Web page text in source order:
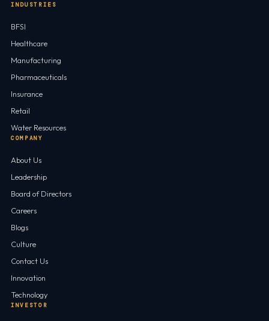
INDUSTRIES
BFSI
Healthcare
Manufacturing
Pharmaceuticals
Insurance
Retail
Water Resources
COMPANY
About Us
Leadership
Board of Directors
Careers
Blogs
Culture
Contact Us
Innovation
Technology
INVESTOR